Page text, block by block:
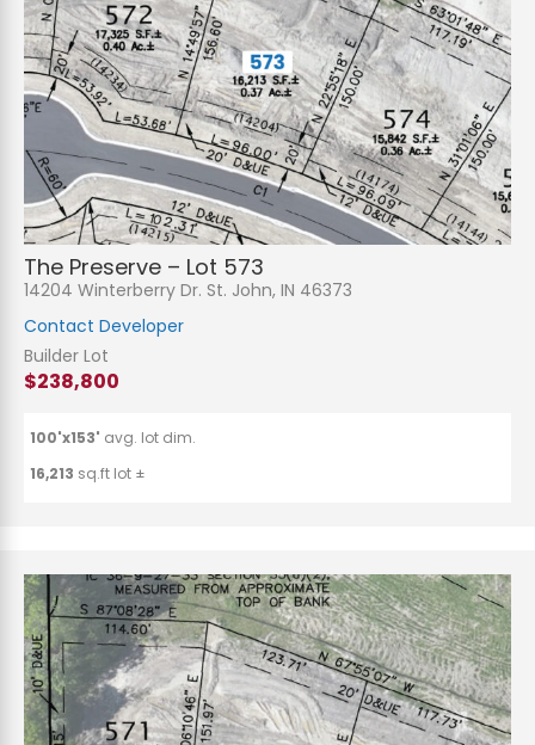
The Preserve – Lot 573
14204 Winterberry Dr. St. John, IN 46373
Contact Developer
Builder Lot
$238,800
100'x153' avg. lot dim.
16,213 sq.ft lot ±